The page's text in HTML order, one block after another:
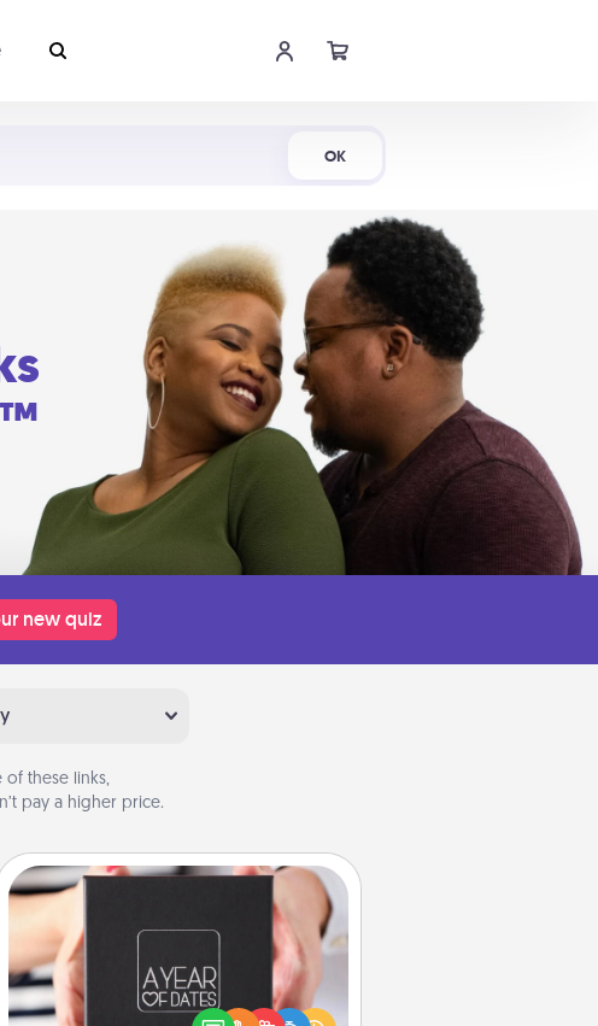
OK
new quiz
of these links,
pay a higher price.
A box of dates is the perfect
romantic Christmas gift, wedding